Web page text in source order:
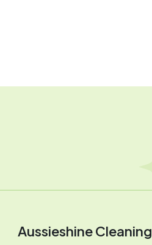
Aussieshine Cleaning